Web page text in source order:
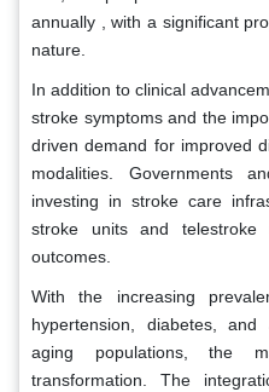
annually , with a significant
nature.
In addition to clinical
stroke symptoms and the
driven demand for improved
modalities. Governments
investing in stroke care
stroke units and telestroke
outcomes.
With the increasing
hypertension, diabetes,
aging populations, the
transformation. The